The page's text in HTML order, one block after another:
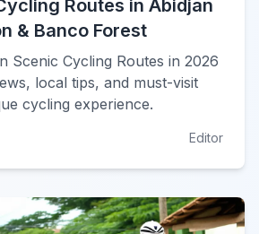
Routes in Abidjan
& Banco Forest
Scenic Cycling Routes in 2026
local tips, and must-visit
cycling experience.
Editor